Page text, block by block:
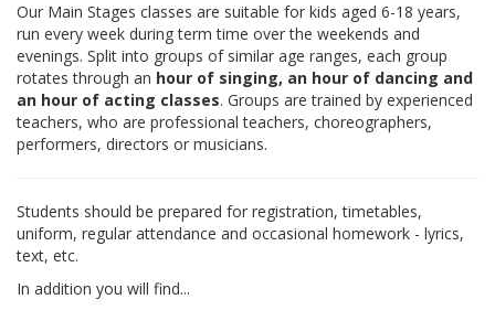
Our Main Stages classes are suitable for kids aged 6-18 years,
run every week during term time over the weekends and
evenings. Split into groups of similar age ranges, each group
rotates through an hour of singing, an hour of dancing and
an hour of acting classes. Groups are trained by experienced
teachers, who are professional teachers, choreographers,
performers, directors or musicians.
Students should be prepared for registration, timetables,
uniform, regular attendance and occasional homework - lyrics,
text, etc.
In addition you will find...